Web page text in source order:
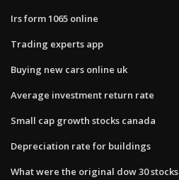
Irs form 1065 online
Trading experts app
Buying new cars online uk
Average investment return rate
Small cap growth stocks canada
Depreciation rate for buildings
What were the original dow 30 stocks